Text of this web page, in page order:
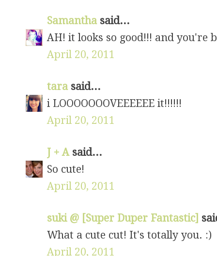
Samantha said...
AH! it looks so good!!! and you're
April 20, 2011
tara said...
i LOOOOOOOVEEEEEE it!!!!!!
April 20, 2011
J + A said...
So cute!
April 20, 2011
suki @ [Super Duper Fantastic]
What a cute cut! It's totally you. :)
April 20, 2011